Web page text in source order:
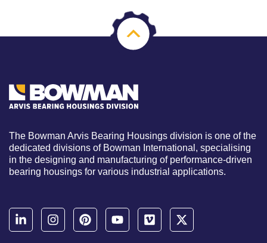
The Bowman Arvis Bearing Housings division is one of the
dedicated divisions of Bowman International, specialising
in the designing and manufacturing of performance-driven
bearing housings for various industrial applications.